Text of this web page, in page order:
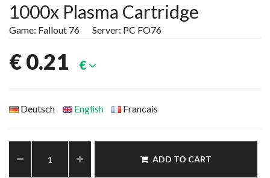
1000x Plasma Cartridge
Game: Fallout 76 Server: PC FO76
€0.21 €
Deutsch English Francais
ADD TO CART